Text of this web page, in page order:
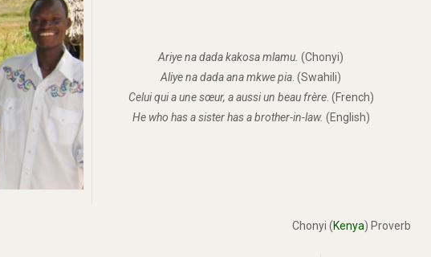
Ariye na dada kakosa mlamu.(Chonyi)
Aliye na dada ana mkwe pia . (Swahili)
Celui qui a une sœur, a aussi un beau frère. (French)
He who has a sister has a brother-in-law. (English)
Chonyi (Kenya) Proverb